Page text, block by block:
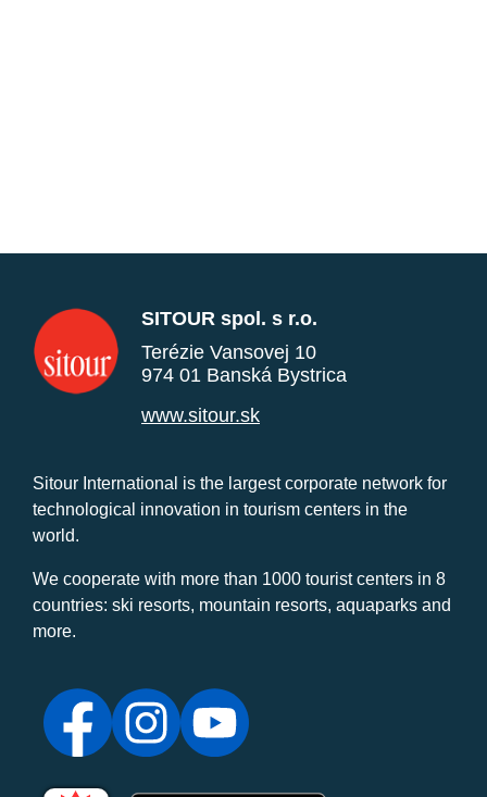
SITOUR spol. s r.o.
Terézie Vansovej 10
974 01 Banská Bystrica
www.sitour.sk
Sitour International is the largest corporate network for
technological innovation in tourism centers in the
world.
We cooperate with more than 1000 tourist centers in 8
countries: ski resorts, mountain resorts, aquaparks and
more.